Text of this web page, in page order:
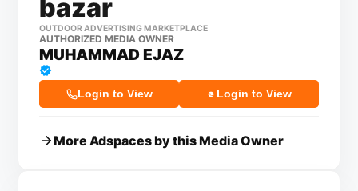
bazar
OUTDOOR ADVERTISING MARKETPLACE
AUTHORIZED MEDIA OWNER
MUHAMMAD EJAZ
Login to View Login to View
More Adspaces by this Media Owner